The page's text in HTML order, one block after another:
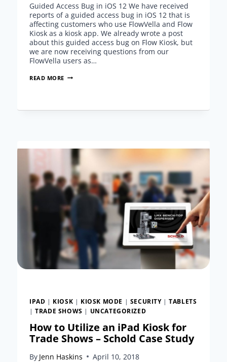
Guided Access Bug in iOS 12 We have received
reports of a guided access bug in iOS 12 that is
affecting customers who use FlowVella and Flow
Kiosk as a kiosk app. We already wrote a post
about this guided access bug on Flow Kiosk, but
we are now receiving questions from our
FlowVella users as…
READ MORE GUIDED
MODE
IPAD | KIOSK | KIOSK MODE | SECURITY|TABLETS
|TRADE SHOWS | UNCATEGORIZED
How to Utilize an iPad Kiosk for
Trade Shows – Schold Case Study
By Jenn Haskins
April 10, 2018